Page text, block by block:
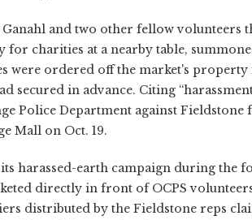
and two other fellow volunteers
for charities at a nearby table,
were ordered off the market's
secured in advance. Citing
Police Department against
Mall on Oct. 19.
harassed-earth campaign during the
directly in front of OCPS
distributed by the Fieldstone reps